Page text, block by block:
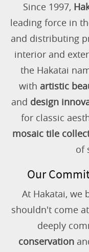
Since 1997,
leading force in
and distributing
interior and
the Hakatai
with artistic
and design
for classic
mosaic tile
of
Our
At Hakatai, we
shouldn't come
deeply
conservation